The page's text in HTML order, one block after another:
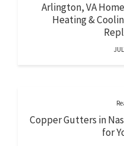
Arlington, VA
Heating &
Copper Gutters in
for